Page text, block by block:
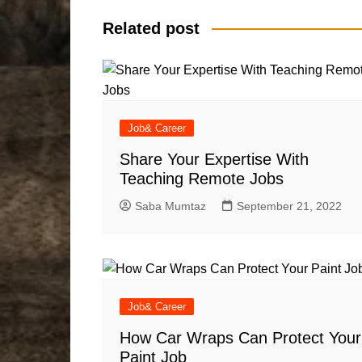
Related post
Job& Career
Share Your Expertise With
Teaching Remote Jobs
Saba Mumtaz September 21, 2022
Job& Career
How Car Wraps Can Protect Your
Paint Job